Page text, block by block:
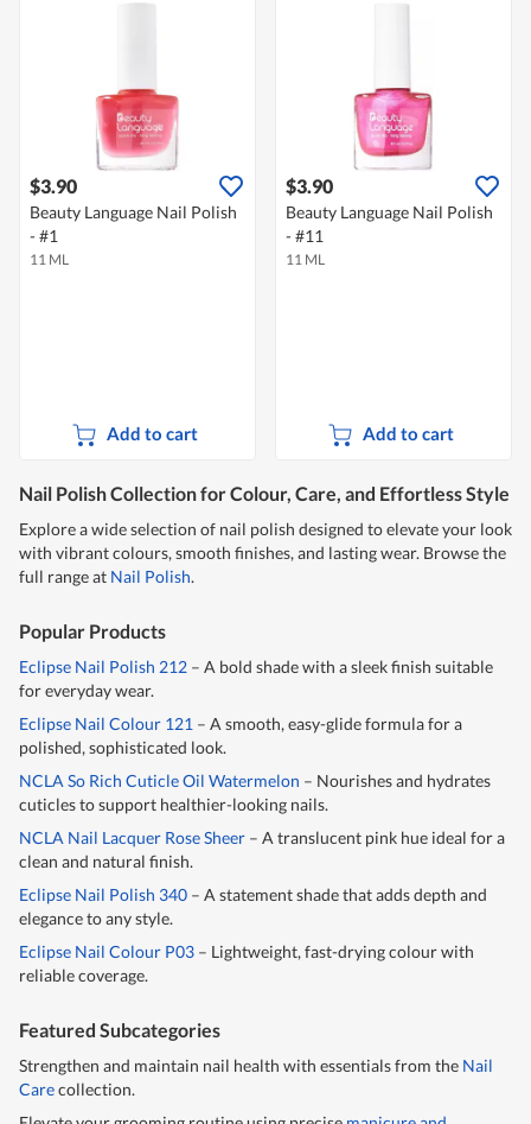
$3.90
Beauty Language Nail Polish
- #1
11 ML
Add to cart
$3.90
Beauty Language Nail Polish
- #11
11 ML
Add to cart
Nail Polish Collection for Colour, Care, and Effortless Style
Explore a wide selection of nail polish designed to elevate your look
with vibrant colours, smooth finishes, and lasting wear. Browse the
full range at Nail Polish.
Popular Products
Eclipse Nail Polish 212 – A bold shade with a sleek finish suitable
for everyday wear.
Eclipse Nail Colour 121 – A smooth, easy-glide formula for a
polished, sophisticated look.
NCLA So Rich Cuticle Oil Watermelon – Nourishes and hydrates
cuticles to support healthier-looking nails.
NCLA Nail Lacquer Rose Sheer – A translucent pink hue ideal for a
clean and natural finish.
Eclipse Nail Polish 340 – A statement shade that adds depth and
elegance to any style.
Eclipse Nail Colour P03 – Lightweight, fast-drying colour with
reliable coverage.
Featured Subcategories
Strengthen and maintain nail health with essentials from the Nail
Carecollection.